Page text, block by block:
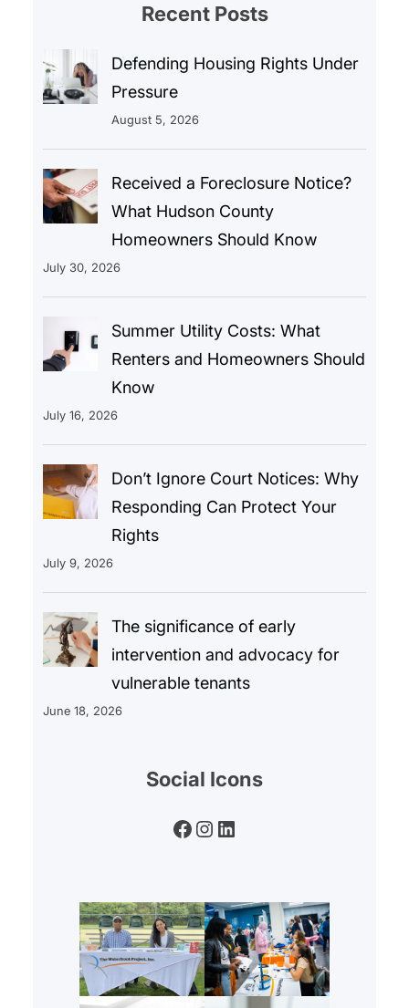
Recent Posts
Defending Housing Rights Under
Pressure
August 5, 2026
Received a Foreclosure Notice?
What Hudson County
Homeowners Should Know
July 30, 2026
Summer Utility Costs: What
Renters and Homeowners Should
Know
July 16, 2026
Don’t Ignore Court Notices: Why
Responding Can Protect Your
Rights
July 9, 2026
The significance of early
intervention and advocacy for
vulnerable tenants
June 18, 2026
Social Icons
Facebook Instagram LinkedIn